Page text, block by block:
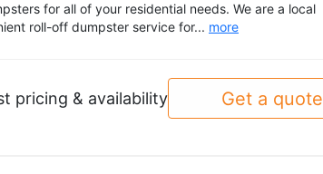
for all of your residential needs. We are a local
roll-off dumpster service for... more
pricing & availability Get a quote